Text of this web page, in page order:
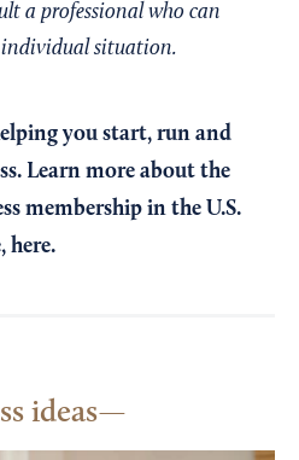
a professional who can
individual situation.
you start, run and
Learn more about the
membership in the U.S.
here.
ideas